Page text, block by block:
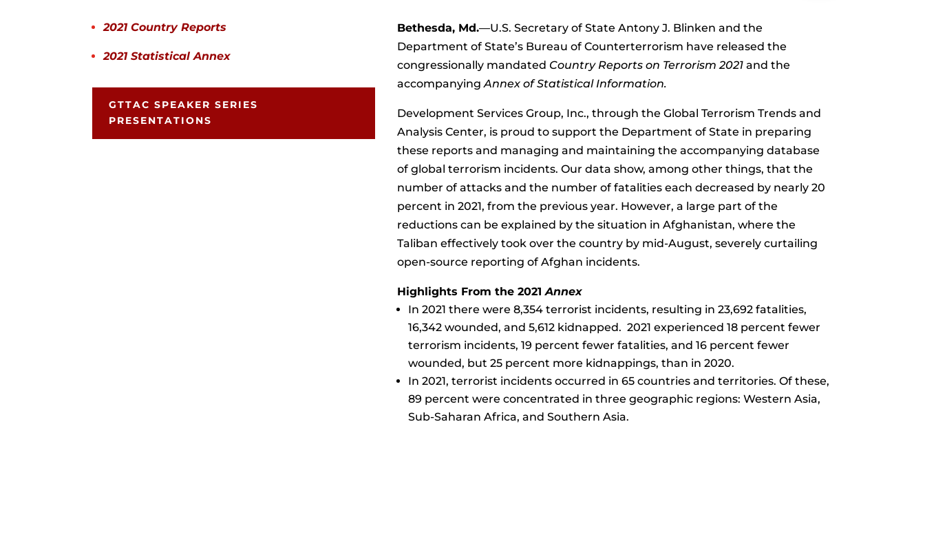
2021 Country Reports
2021 Statistical Annex
GTTAC SPEAKER SERIES
PRESENTATIONS
Bethesda, Md.—U.S. Secretary of State Antony J. Blinken and the
Department of State’s Bureau of Counterterrorism have released the
congressionally mandated Country Reports on Terrorism 2021 and the
accompanyingAnnex of Statistical Information.
Development Services Group, Inc., through the Global Terrorism Trends and
Analysis Center, is proud to support the Department of State in preparing
these reports and managing and maintaining the accompanying database
of global terrorism incidents. Our data show, among other things, that the
number of attacks and the number of fatalities each decreased by nearly 20
percent in 2021, from the previous year. However, a large part of the
reductions can be explained by the situation in Afghanistan, where the
Taliban effectively took over the country by mid-August, severely curtailing
open-source reporting of Afghan incidents.
Highlights From the 2021Annex
In 2021 there were 8,354 terrorist incidents, resulting in 23,692 fatalities,
16,342 wounded, and 5,612 kidnapped. 2021 experienced 18 percent fewer
terrorism incidents, 19 percent fewer fatalities, and 16 percent fewer
wounded, but 25 percent more kidnappings, than in 2020.
In 2021, terrorist incidents occurred in 65 countries and territories. Of these,
89 percent were concentrated in three geographic regions: Western Asia,
Sub-Saharan Africa, and Southern Asia.